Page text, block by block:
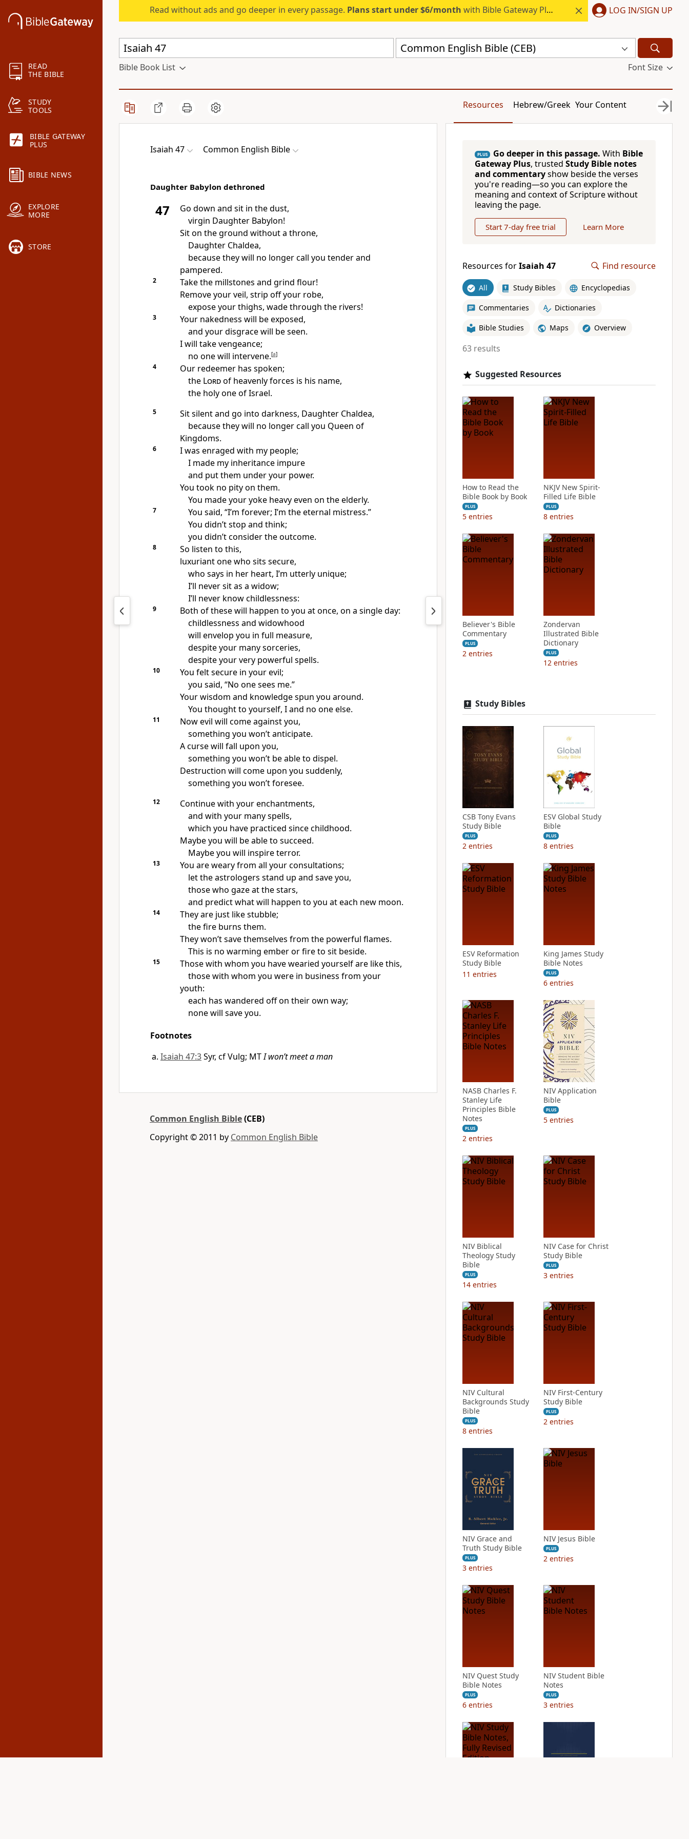
READ
THE BIBLE
STUDY
TOOLS
BIBLE GATEWAY
PLUS
BIBLE NEWS
EXPLORE
MORE
STORE
Read without ads and go deeper in every passage. Plans start under $6/month with Bible Gateway Plus. LOG IN/SIGN UP
Common English Bible (CEB)
Bible Book List Font Size
Resources Hebrew/Greek Your Content
Isaiah 47 Common English Bible
Daughter Babylon dethroned
47
Go down and sit in the dust,
virgin Daughter Babylon!
Sit on the ground without a throne,
Daughter Chaldea,
because they will no longer call you tender and
pampered.
2
Take the millstones and grind flour!
Remove your veil, strip off your robe,
expose your thighs, wade through the rivers!
3
Your nakedness will be exposed,
and your disgrace will be seen.
I will take vengeance;
no one will intervene.[a]
4
Our redeemer has spoken;
the Lordof heavenly forces is his name,
the holy one of Israel.
5
Sit silent and go into darkness, Daughter Chaldea,
because they will no longer call you Queen of
Kingdoms.
6
I was enraged with my people;
I made my inheritance impure
and put them under your power.
You took no pity on them.
You made your yoke heavy even on the elderly.
7
You said, “I’m forever; I’m the eternal mistress.”
You didn’t stop and think;
you didn’t consider the outcome.
8
So listen to this,
luxuriant one who sits secure,
who says in her heart, I’m utterly unique;
I’ll never sit as a widow;
I’ll never know childlessness:
9
Both of these will happen to you at once, on a single day:
childlessness and widowhood
will envelop you in full measure,
despite your many sorceries,
despite your very powerful spells.
10
You felt secure in your evil;
you said, “No one sees me.”
Your wisdom and knowledge spun you around.
You thought to yourself, I and no one else.
11
Now evil will come against you,
something you won’t anticipate.
A curse will fall upon you,
something you won’t be able to dispel.
Destruction will come upon you suddenly,
something you won’t foresee.
12
Continue with your enchantments,
and with your many spells,
which you have practiced since childhood.
Maybe you will be able to succeed.
Maybe you will inspire terror.
13
You are weary from all your consultations;
let the astrologers stand up and save you,
those who gaze at the stars,
and predict what will happen to you at each new moon.
14
They are just like stubble;
the fire burns them.
They won’t save themselves from the powerful flames.
This is no warming ember or fire to sit beside.
15
Those with whom you have wearied yourself are like this,
those with whom you were in business from your
youth:
each has wandered off on their own way;
none will save you.
Footnotes
Isaiah 47:3Syr, cf Vulg; MTI won’t meet a man
Common English Bible(CEB)
Copyright © 2011 by Common English Bible
PLUS Go deeper in this passage. With Bible
Gateway Plus, trusted Study Bible notes
and commentaryshow beside the verses
you're reading—so you can explore the
meaning and context of Scripture without
leaving the page.
Start 7-day free trial Learn More
Resources forIsaiah 47 Find resource
All Study Bibles Encyclopedias
Commentaries Dictionaries
Bible Studies Maps Overview
63 results
Suggested Resources
How to Read the
Bible Book by Book
PLUS
5 entries
NKJV New Spirit-
Filled Life Bible
PLUS
8 entries
Believer's Bible
Commentary
PLUS
2 entries
Zondervan
Illustrated Bible
Dictionary
PLUS
12 entries
Study Bibles
CSB Tony Evans
Study Bible
PLUS
2 entries
ESV Global Study
Bible
PLUS
8 entries
ESV Reformation
Study Bible
11 entries
King James Study
Bible Notes
PLUS
6 entries
NASB Charles F.
Stanley Life
Principles Bible
Notes
PLUS
2 entries
NIV Application
Bible
PLUS
5 entries
NIV Biblical
Theology Study
Bible
PLUS
14 entries
NIV Case for Christ
Study Bible
PLUS
3 entries
NIV Cultural
Backgrounds Study
Bible
PLUS
8 entries
NIV First-Century
Study Bible
PLUS
2 entries
NIV Grace and
Truth Study Bible
PLUS
3 entries
NIV Jesus Bible
PLUS
2 entries
NIV Quest Study
Bible Notes
PLUS
6 entries
NIV Student Bible
Notes
PLUS
3 entries